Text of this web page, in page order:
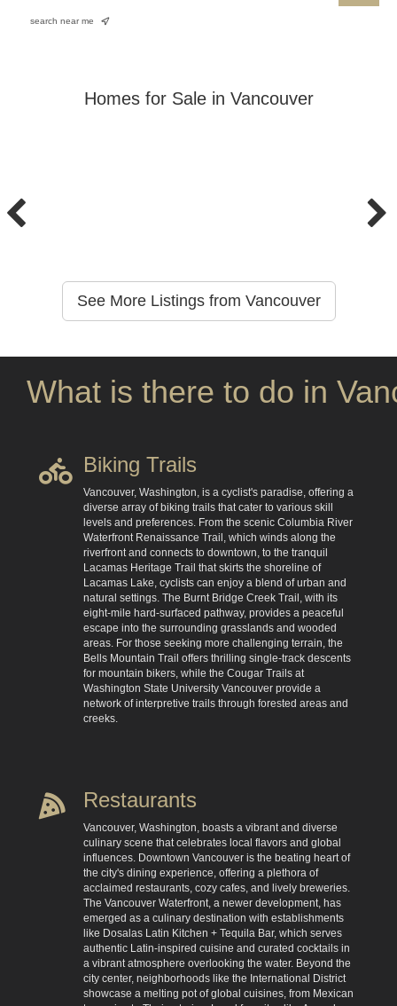
search near me
Homes for Sale in Vancouver
See More Listings from Vancouver
What is there to do in
Biking Trails
Vancouver, Washington, is a cyclist's paradise, offering a
diverse array of biking trails that cater to various skill
levels and preferences. From the scenic Columbia River
Waterfront Renaissance Trail, which winds along the
riverfront and connects to downtown, to the tranquil
Lacamas Heritage Trail that skirts the shoreline of
Lacamas Lake, cyclists can enjoy a blend of urban and
natural settings. The Burnt Bridge Creek Trail, with its
eight-mile hard-surfaced pathway, provides a peaceful
escape into the surrounding grasslands and wooded
areas. For those seeking more challenging terrain, the
Bells Mountain Trail offers thrilling single-track descents
for mountain bikers, while the Cougar Trails at
Washington State University Vancouver provide a
network of interpretive trails through forested areas and
creeks.
Restaurants
Vancouver, Washington, boasts a vibrant and diverse
culinary scene that celebrates local flavors and global
influences. Downtown Vancouver is the beating heart of
the city's dining experience, offering a plethora of
acclaimed restaurants, cozy cafes, and lively breweries.
The Vancouver Waterfront, a newer development, has
emerged as a culinary destination with establishments
like Dosalas Latin Kitchen + Tequila Bar, which serves
authentic Latin-inspired cuisine and curated cocktails in
a vibrant atmosphere overlooking the water. Beyond the
city center, neighborhoods like the International District
showcase a melting pot of global cuisines, from Mexican